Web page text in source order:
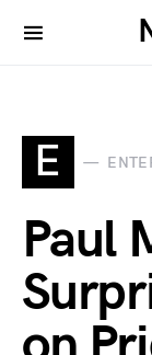
E
Paul